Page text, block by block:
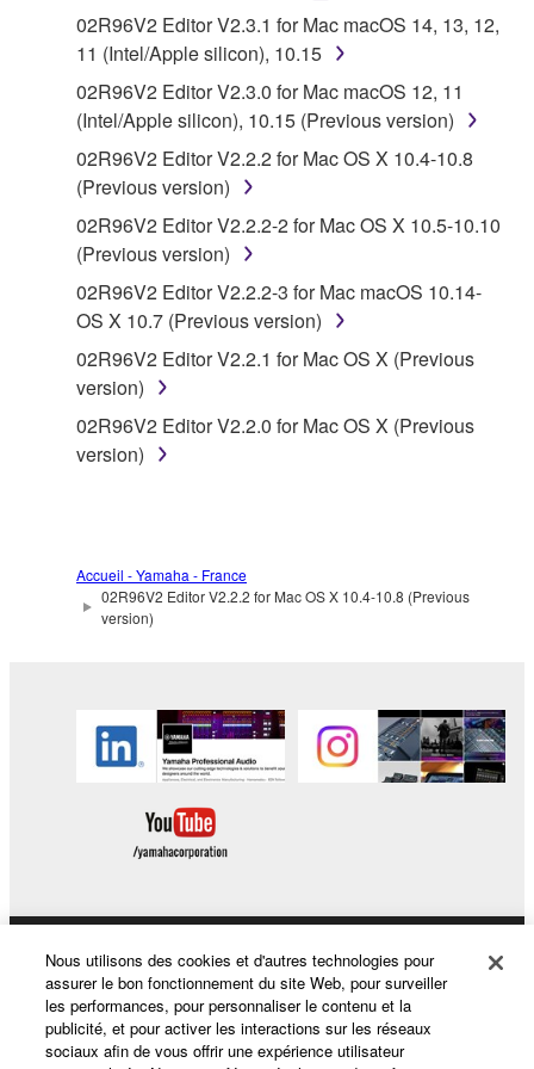
("SOFTWARE") accompanying this Agreement, only
on a computer, musical instrument or equipment item
that you yourself own or manage. The term
SOFTWARE shall encompass any updates to the
accompanying software and data. While ownership
of the storage media in which the SOFTWARE is
stored rests with you, the SOFTWARE itself is
owned by Yamaha and/or Yamaha's licensor(s), and
is protected by relevant copyright laws and all
applicable treaty provisions. While you are entitled to
claim ownership of the data created with the use of
SOFTWARE, the SOFTWARE will continue to be
protected under relevant copyrights.
2. RESTRICTIONS
You may not engage in reverse engineering,
You may not reproduce, modify, change, rent,
lease, or distribute the SOFTWARE in whole or
You may not electronically transmit the
SOFTWARE from one computer to another or
share the SOFTWARE in a network with other
You may not use the SOFTWARE to distribute
illegal data or data that violates public policy.
of the SOFTWARE without permission by
Yamaha Corporation.
You may not use the SOFTWARE in any
manner that might infringe third party
copyrighted material or material that is subject
02R96V2 Editor V2.3.1 for Mac macOS 14, 13, 12,
11 (Intel/Apple silicon), 10.15
02R96V2 Editor V2.3.0 for Mac macOS 12, 11
(Intel/Apple silicon), 10.15 (Previous version)
02R96V2 Editor V2.2.2 for Mac OS X 10.4-10.8
(Previous version)
02R96V2 Editor V2.2.2-2 for Mac OS X 10.5-10.10
(Previous version)
02R96V2 Editor V2.2.2-3 for Mac macOS 10.14-
OS X 10.7 (Previous version)
02R96V2 Editor V2.2.1 for Mac OS X (Previous
version)
02R96V2 Editor V2.2.0 for Mac OS X (Previous
version)
Accueil - Yamaha - France
02R96V2 Editor V2.2.2 for Mac OS X 10.4-10.8 (Previous
version)
Produits et solutions
Actualités
Nous utilisons des cookies et d'autres technologies pour
assurer le bon fonctionnement du site Web, pour surveiller
les performances, pour personnaliser le contenu et la
publicité, et pour activer les interactions sur les réseaux
sociaux afin de vous offrir une expérience utilisateur